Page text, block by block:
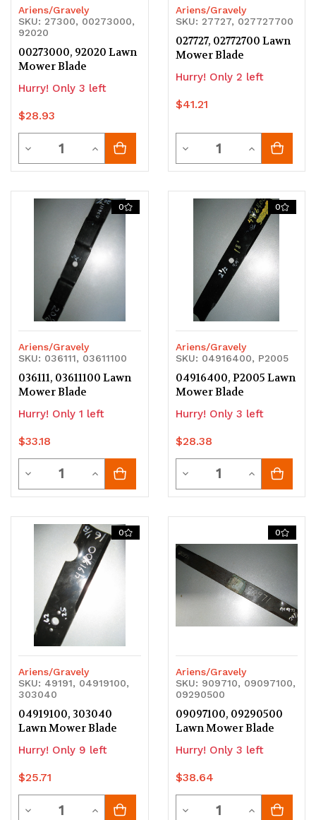
Ariens/Gravely
SKU: 27300, 00273000,
92020
00273000, 92020 Lawn
Mower Blade
Hurry! Only 3 left
$28.93
Decrease
Quantity
of
undefined
Quantity
Increase
Quantity
of
undefined
Ariens/Gravely
SKU: 27727, 027727700
027727, 02772700 Lawn
Mower Blade
Hurry! Only 2 left
$41.21
Decrease
Quantity
undefined
Quantity
Increase
Quantity
of
undefined
0
Ariens/Gravely
SKU: 036111, 03611100
036111, 03611100 Lawn
Mower Blade
Hurry! Only 1 left
$33.18
Decrease
Quantity
of
undefined
Quantity
Increase
Quantity
of
undefined
0
Ariens/Gravely
SKU: 04916400, P2005
04916400, P2005 Lawn
Mower Blade
Hurry! Only 3 left
$28.38
Decrease
Quantity
undefined
Quantity
Increase
Quantity
0
Ariens/Gravely
SKU: 49191, 04919100,
303040
04919100, 303040
Lawn Mower Blade
Hurry! Only 9 left
$25.71
Decrease
Quantity
Increase
0
Ariens/Gravely
SKU: 909710, 09097100,
09290500
09097100, 09290500
Lawn Mower Blade
Hurry! Only 3 left
$38.64
Decrease
Quantity
Increase